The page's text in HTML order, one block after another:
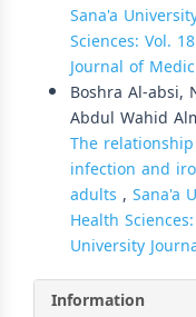
Sana'a
Sciences: Vol.
Journal of
Boshra Al-absi,
Abdul Wahid
The
infection and
adults , Sana'a
Health
University
Information